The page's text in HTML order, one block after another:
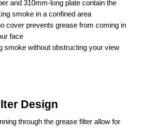
and 310mm-long plate contain the
smoke in a confined area
cover prevents grease from coming in
face
smoke without obstructing your view
Design
through the grease filter allow for